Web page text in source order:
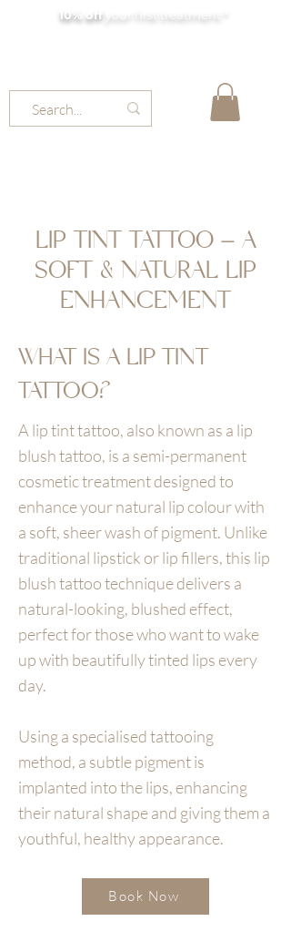
10% offyour first treatment *
LIP TINT TATTOO – A
SOFT & NATURAL LIP
ENHANCEMENT
WHAT IS A LIP TINT
TATTOO?
A lip tint tattoo, also known as a lip
blush tattoo, is a semi-permanent
cosmetic treatment designed to
enhance your natural lip colour with
a soft, sheer wash of pigment. Unlike
traditional lipstick or lip fillers, this lip
blush tattoo technique delivers a
natural-looking, blushed effect,
perfect for those who want to wake
up with beautifully tinted lips every
day.
Using a specialised tattooing
method, a subtle pigment is
implanted into the lips, enhancing
their natural shape and giving them a
youthful, healthy appearance.
Book Now